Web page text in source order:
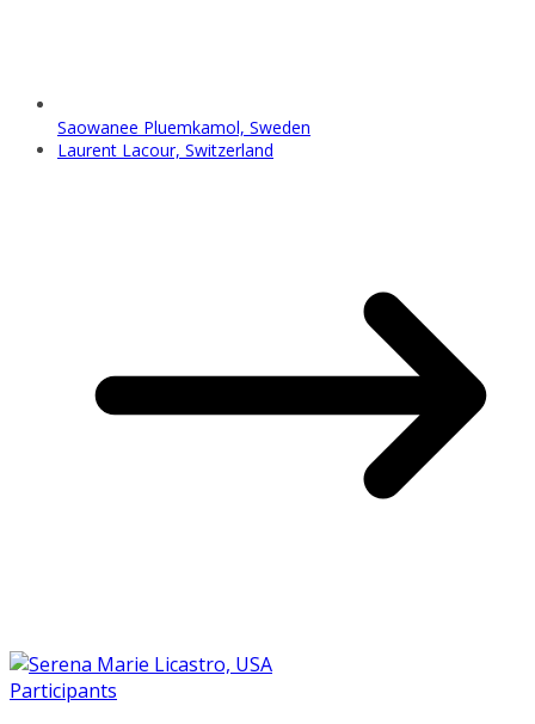
Saowanee Pluemkamol, Sweden
Laurent Lacour, Switzerland
Participants